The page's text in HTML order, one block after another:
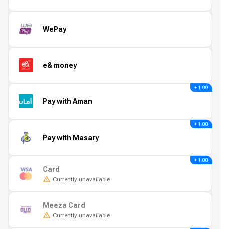
WePay
e& money
Pay with Aman
+ 1.00
Pay with Masary
+ 1.00
Card
Currently unavailable
+ 1.00
Meeza Card
Currently unavailable